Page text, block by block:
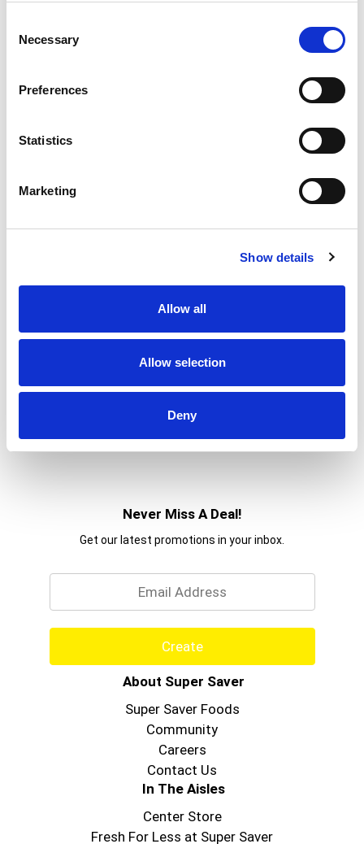
Selection
Necessary
Preferences
Statistics
Marketing
Show details
Allow all
Allow selection
Deny
Never Miss A Deal!
Get our latest promotions in your inbox.
Create
About Super Saver
Super Saver Foods
Community
Careers
Contact Us
In The Aisles
Center Store
Fresh For Less at Super Saver